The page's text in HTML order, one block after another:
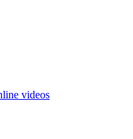
videos